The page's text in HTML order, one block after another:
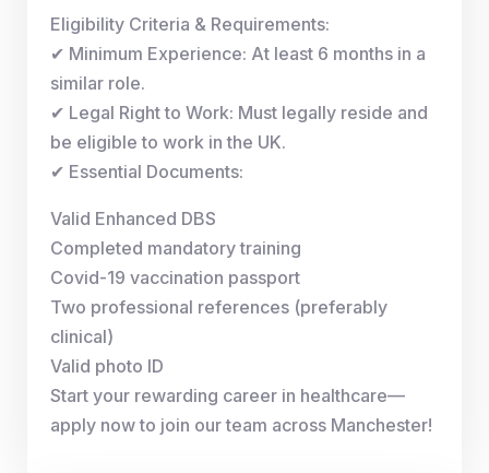
Eligibility Criteria & Requirements:
✔ Minimum Experience: At least 6 months in a
similar role.
✔ Legal Right to Work: Must legally reside and
be eligible to work in the UK.
✔ Essential Documents:
Valid Enhanced DBS
Completed mandatory training
Covid-19 vaccination passport
Two professional references (preferably
clinical)
Valid photo ID
Start your rewarding career in healthcare—
apply now to join our team across Manchester!